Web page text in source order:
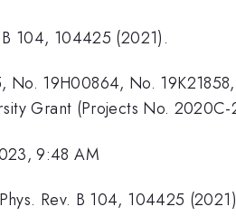
104, 104425 (2021).
No. 19H00864, No.
Grant (Projects No.
9:48 AM
Rev. B 104, 104425